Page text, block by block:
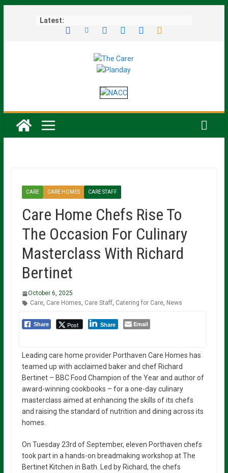
Latest:
CARE CARE HOMES CARE STAFF
Care Home Chefs Rise To
The Occasion For Culinary
Masterclass With Richard
Bertinet
October 6, 2025
Care, Care Homes, Care Staff, Catering for Care, News
Share Post Share Email
Leading care home provider Porthaven Care Homes has
teamed up with acclaimed baker and chef Richard
Bertinet – BBC Food Champion of the Year and author of
award-winning cookbooks – for a one-day culinary
masterclass aimed at enhancing the skills of its chefs
and raising the standard of nutrition and dining across its
homes.
On Tuesday 23rd of September, eleven Porthaven chefs
took part in a hands-on breadmaking workshop at The
Bertinet Kitchen in Bath. Led by Richard, the chefs